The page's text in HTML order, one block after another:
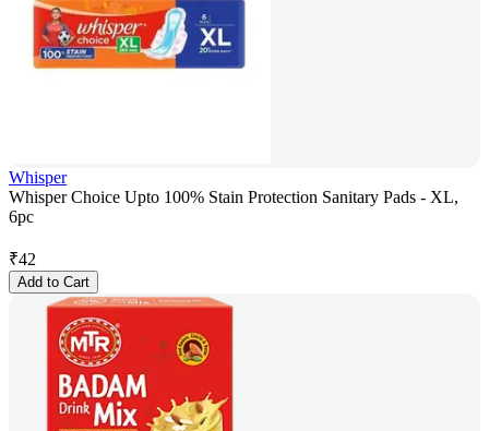
Whisper
Whisper Choice Upto 100% Stain Protection Sanitary Pads - XL,
6pc
₹42
Add to Cart